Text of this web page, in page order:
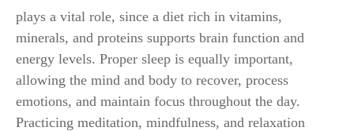
plays a vital role, since a diet rich in vitamins,
minerals, and proteins supports brain function and
energy levels. Proper sleep is equally important,
allowing the mind and body to recover, process
emotions, and maintain focus throughout the day.
Practicing meditation, mindfulness, and relaxation